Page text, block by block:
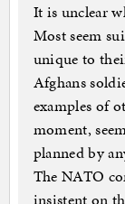
It is unclear
Most seem
unique to
Afghans
examples of
moment,
planned by
The NATO
insistent on